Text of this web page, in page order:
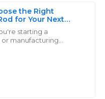
the Right
for Your Next
starting a
manufacturing
expectations. Plus,